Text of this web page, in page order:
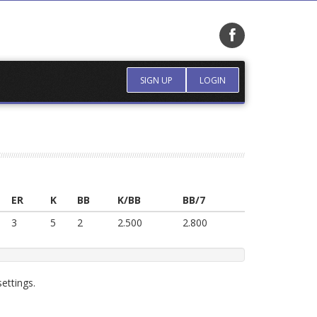
SIGN UP LOGIN
ER K BB K/BB
BB/7
3
5 2 2.500 2.800